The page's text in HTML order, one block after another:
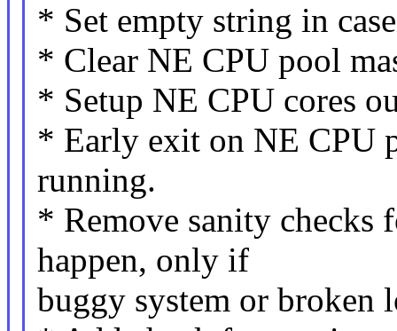
* Set empty string in
* Clear NE CPU pool
* Setup NE CPU cores
* Early exit on NE CPU
running.
* Remove sanity checks
happen, only if
buggy system or broken